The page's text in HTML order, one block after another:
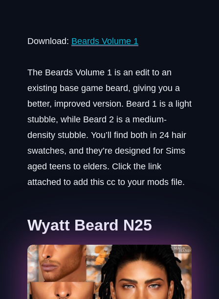
Download: Beards Volume 1
The Beards Volume 1 is an edit to an
existing base game beard, giving you a
better, improved version. Beard 1 is a light
stubble, while Beard 2 is a medium-
density stubble. You’ll find both in 24 hair
swatches, and they’re designed for Sims
aged teens to elders. Click the link
attached to add this cc to your mods file.
Wyatt Beard N25